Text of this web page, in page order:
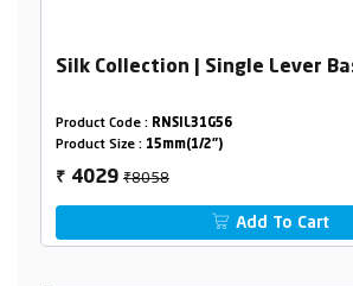
Silk Collection | Single Lever
Product Code : RNSIL31G56
Product Size : 15mm(1/2")
₹ 4029₹8058
Add To Cart